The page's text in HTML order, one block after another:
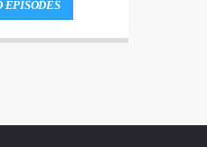
mauris, auctor eget
et tincidunt justo.
EPISODES